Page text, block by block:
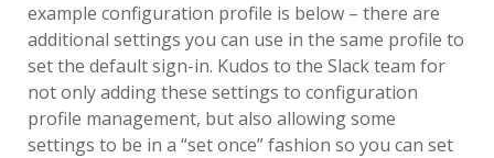
example configuration profile is below – there are
additional settings you can use in the same profile to
set the default sign-in. Kudos to the Slack team for
not only adding these settings to configuration
profile management, but also allowing some
settings to be in a “set once” fashion so you can set